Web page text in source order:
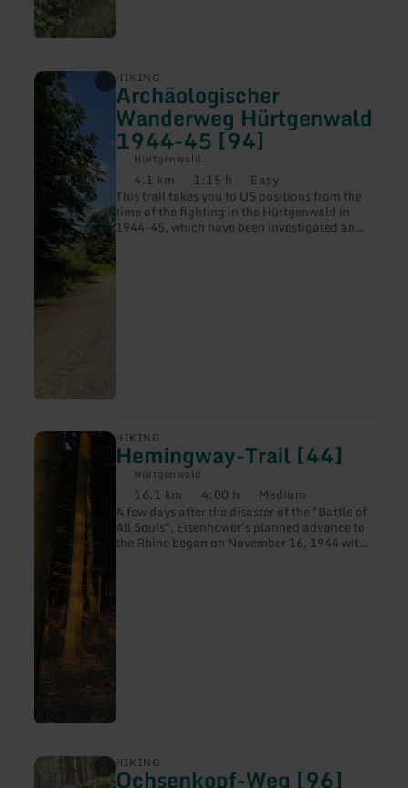
HIKING
Archäologischer
Wanderweg Hürtgenwald
1944-45 [94]
Hürtgenwald
Distance:
4.1 km Duration:
1:15 h Difficulty:
Easy
This trail takes you to US positions from the
time of the fighting in the Hürtgenwald in
1944-45, which have been investigated and
learn
more
about:
Archäologischer
Wanderweg
Hürtgenwald
1944-
[94]
HIKING
Hemingway-Trail [44]
Hürtgenwald
Distance:
16.1 km Duration:
4:00 h Difficulty:
Medium
A few days after the disaster of the "Battle of
All Souls", Eisenhower's planned advance to
the Rhine began on November 16, 1944 with
learn
Hemingway-
HIKING
Ochsenkopf-Weg [96]
learn